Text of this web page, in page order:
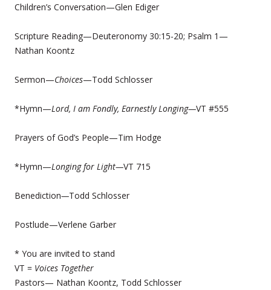
Children’s Conversation—Glen Ediger
Scripture Reading—Deuteronomy 30:15-20; Psalm 1—
Nathan Koontz
Sermon—Choices—Todd Schlosser
*Hymn—Lord, I am Fondly, Earnestly Longing—VT #555
Prayers of God’s People—Tim Hodge
*Hymn—Longing for Light—VT 715
Benediction—Todd Schlosser
Postlude—Verlene Garber
* You are invited to stand
VT = Voices Together
Pastors— Nathan Koontz, Todd Schlosser